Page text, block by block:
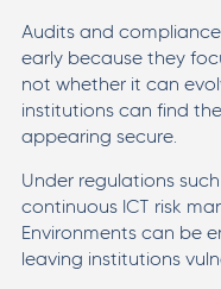
Audits and
early because they
not whether it can
institutions can find
appearing secure.
Under regulations
continuous ICT risk
Environments can be
leaving institutions